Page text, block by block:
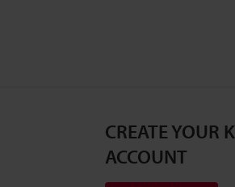
CREATE YOUR
ACCOUNT